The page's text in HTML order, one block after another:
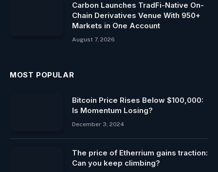
Carbon Launches TradFi-Native On-
Chain Derivatives Venue With 950+
Markets in One Account
August 7, 2026
MOST POPULAR
Bitcoin Price Rises Below $100,000:
Is Momentum Losing?
December 3, 2024
The price of Etherrium gains traction:
Can you keep climbing?